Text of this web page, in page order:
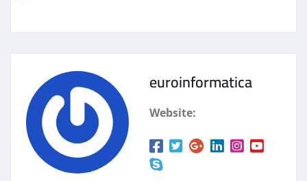
euroinformatica
Website: